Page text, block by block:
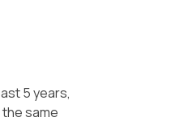
5 years,
same